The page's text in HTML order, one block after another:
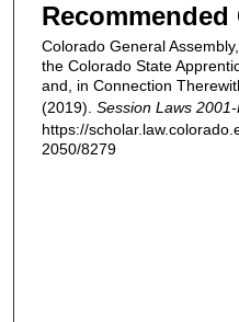
Colorado General
the Colorado State
and, in Connection
(2019). Session Laws
https://
2050/8279